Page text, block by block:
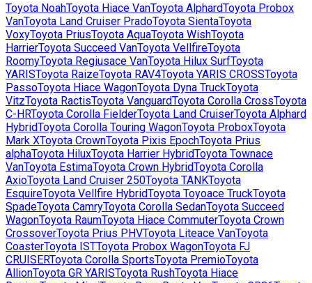
Toyota NoahToyota Hiace VanToyota AlphardToyota Probox
VanToyota Land Cruiser PradoToyota SientaToyota
VoxyToyota PriusToyota AquaToyota WishToyota
HarrierToyota Succeed VanToyota VellfireToyota
RoomyToyota Regiusace VanToyota Hilux SurfToyota
YARISToyota RaizeToyota RAV4Toyota YARIS CROSSToyota
PassoToyota Hiace WagonToyota Dyna TruckToyota
VitzToyota RactisToyota VanguardToyota Corolla CrossToyota
C-HRToyota Corolla FielderToyota Land CruiserToyota Alphard
HybridToyota Corolla Touring WagonToyota ProboxToyota
Mark XToyota CrownToyota Pixis EpochToyota Prius
alphaToyota HiluxToyota Harrier HybridToyota Townace
VanToyota EstimaToyota Crown HybridToyota Corolla
AxioToyota Land Cruiser 250Toyota TANKToyota
EsquireToyota Vellfire HybridToyota Toyoace TruckToyota
SpadeToyota CamryToyota Corolla SedanToyota Succeed
WagonToyota RaumToyota Hiace CommuterToyota Crown
CrossoverToyota Prius PHVToyota Liteace VanToyota
CoasterToyota ISTToyota Probox WagonToyota FJ
CRUISERToyota Corolla SportsToyota PremioToyota
AllionToyota GR YARISToyota RushToyota Hiace